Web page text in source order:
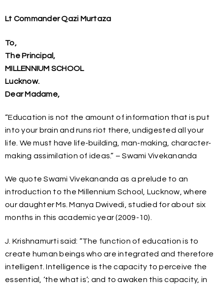
Lt Commander Qazi Murtaza
To,
The Principal,
MILLENNIUM SCHOOL
Lucknow.
Dear Madame,
“Education is not the amount of information that is put
into your brain and runs riot there, undigested all your
life. We must have life-building, man-making, character-
making assimilation of ideas.” – Swami Vivekananda
We quote Swami Vivekananda as a prelude to an
introduction to the Millennium School, Lucknow, where
our daughter Ms. Manya Dwivedi, studied for about six
months in this academic year (2009-10).
J. Krishnamurti said: “The function of education is to
create human beings who are integrated and therefore
intelligent. Intelligence is the capacity to perceive the
essential, ‘the what is’; and to awaken this capacity, in